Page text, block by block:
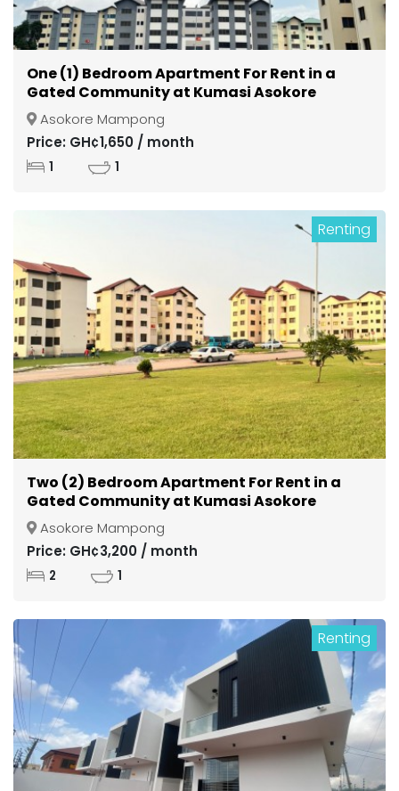
One (1) Bedroom Apartment For Rent in a
Gated Community at Kumasi Asokore
Mampong
Asokore Mampong
Price: GH¢1,650 / month
1 1
Renting
Two (2) Bedroom Apartment For Rent in a
Gated Community at Kumasi Asokore
Mampong
Asokore Mampong
Price: GH¢3,200 / month
2 1
Renting